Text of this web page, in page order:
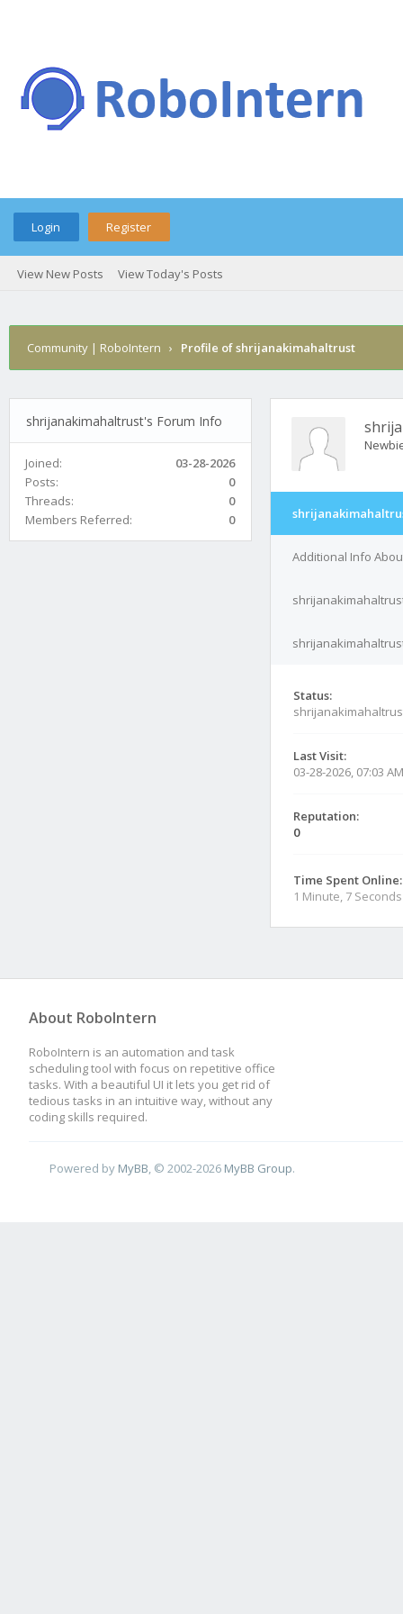
Login Register
View New Posts View Today's Posts
Community | RoboIntern › Profile of shrijanakimahaltrust
shrijanakimahaltrust's Forum Info
Joined:
03-28-2026
Posts:
0
Threads:
0
Members Referred:
0
Additional Info
Status:
Last Visit:
03-28-2026, 07:03 AM
Reputation:
0
Time Spent Online:
1 Minute, 7 Seconds
About RoboIntern
RoboIntern is an automation and task
scheduling tool with focus on repetitive office
tasks. With a beautiful UI it lets you get rid of
tedious tasks in an intuitive way, without any
coding skills required.
Powered by MyBB , © 2002-2026 MyBB Group.